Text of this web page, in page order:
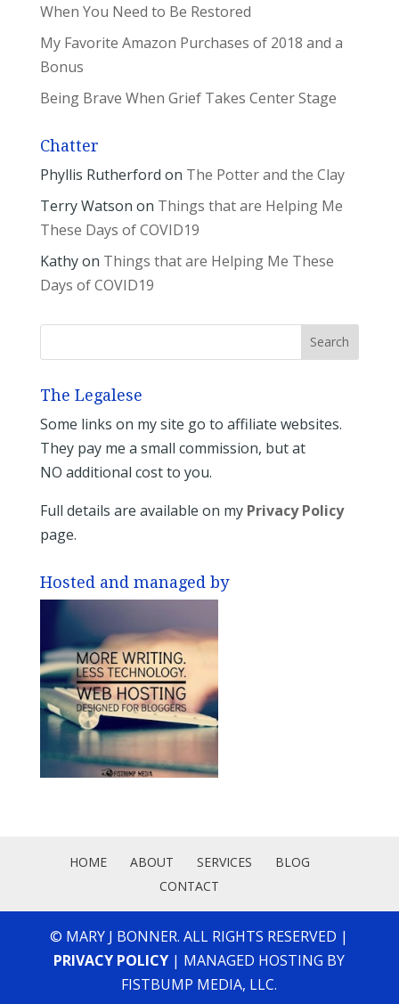
When You Need to Be Restored
My Favorite Amazon Purchases of 2018 and a
Bonus
Being Brave When Grief Takes Center Stage
Chatter
Phyllis Rutherford on The Potter and the Clay
Terry Watson on Things that are Helping Me
These Days of COVID19
Kathyon Things that are Helping Me These
Days of COVID19
The Legalese
Some links on my site go to affiliate websites.
They pay me a small commission, but at
NO additional cost to you.
Full details are available on my Privacy Policy
page.
Hosted and managed by
HOME ABOUT SERVICES
BLOG
CONTACT
© MARY J BONNER. ALL RIGHTS RESERVED |
PRIVACY POLICY | MANAGED HOSTING BY
FISTBUMP MEDIA, LLC.